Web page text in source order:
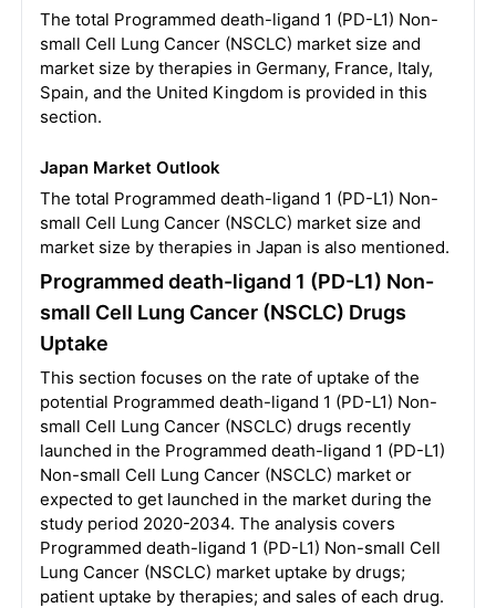
The total Programmed death-ligand 1 (PD-L1) Non-
small Cell Lung Cancer (NSCLC) market size and
market size by therapies in Germany, France, Italy,
Spain, and the United Kingdom is provided in this
section.
Japan Market Outlook
The total Programmed death-ligand 1 (PD-L1) Non-
small Cell Lung Cancer (NSCLC) market size and
market size by therapies in Japan is also mentioned.
Programmed death-ligand 1 (PD-L1) Non-
small Cell Lung Cancer (NSCLC) Drugs
Uptake
This section focuses on the rate of uptake of the
potential Programmed death-ligand 1 (PD-L1) Non-
small Cell Lung Cancer (NSCLC) drugs recently
launched in the Programmed death-ligand 1 (PD-L1)
Non-small Cell Lung Cancer (NSCLC) market or
expected to get launched in the market during the
study period 2020-2034. The analysis covers
Programmed death-ligand 1 (PD-L1) Non-small Cell
Lung Cancer (NSCLC) market uptake by drugs;
patient uptake by therapies; and sales of each drug.